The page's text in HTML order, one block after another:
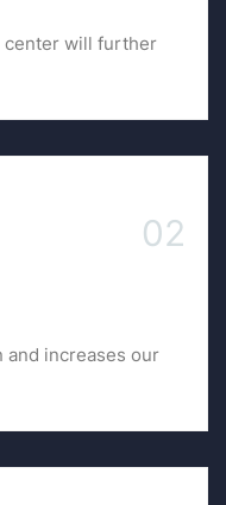
center will further
02
and increases our